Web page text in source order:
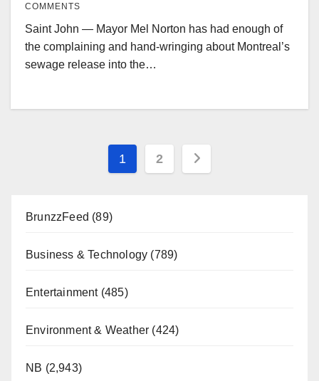
COMMENTS
Saint John — Mayor Mel Norton has had enough of
the complaining and hand-wringing about Montreal’s
sewage release into the…
Posts
1 2
BrunzzFeed (89)
Business & Technology (789)
Entertainment(485)
Environment & Weather (424)
NB (2,943)